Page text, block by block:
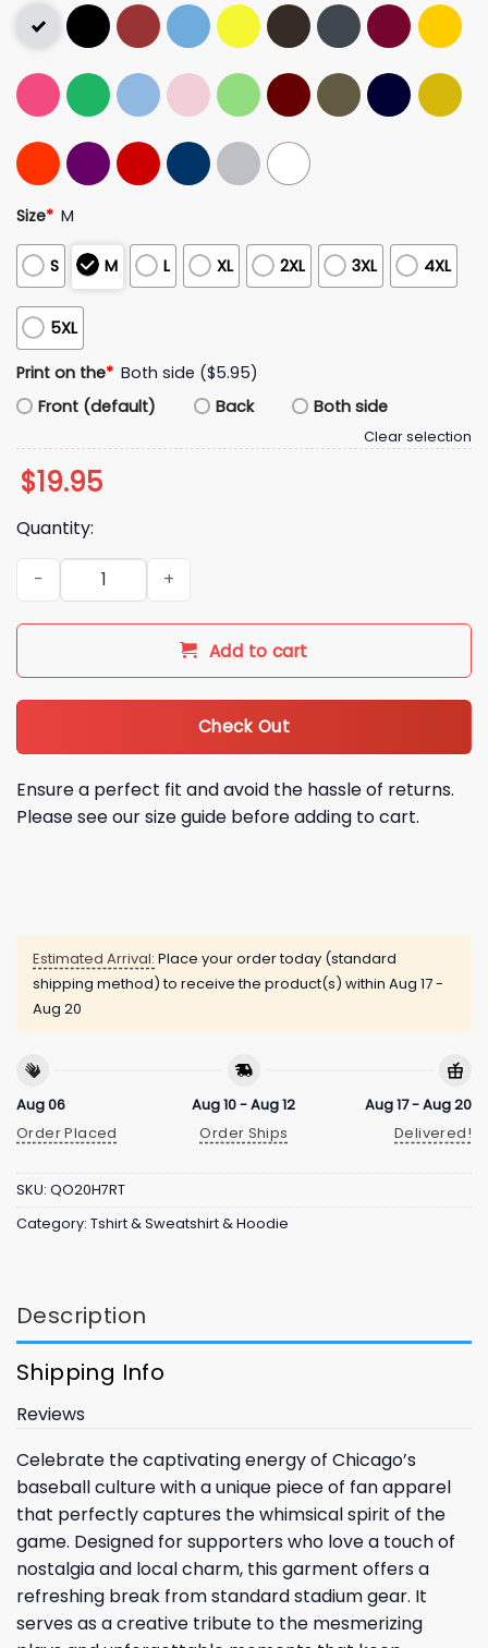
Size* M
S M L XL 2XL 3XL 4XL
5XL
Print on the* Both side ($5.95)
Front (default)
Back Both side
Clear selection
$19.95
Quantity:
Chicago Baseball Southside Magic Shirt quantity
Add to cart
Check Out
Ensure a perfect fit and avoid the hassle of returns.
Please see our size guide before adding to cart.
Estimated Arrival: Place your order today (standard
shipping method) to receive the product(s) within Aug 17 -
Aug 20
Aug 06
Order Placed
Aug 10 - Aug 12
Order Ships
Aug 17 - Aug 20
Delivered!
SKU: QO20H7RT
Category: Tshirt & Sweatshirt & Hoodie
Description
Shipping Info
Reviews
Celebrate the captivating energy of Chicago’s
baseball culture with a unique piece of fan apparel
that perfectly captures the whimsical spirit of the
game. Designed for supporters who love a touch of
nostalgia and local charm, this garment offers a
refreshing break from standard stadium gear. It
serves as a creative tribute to the mesmerizing